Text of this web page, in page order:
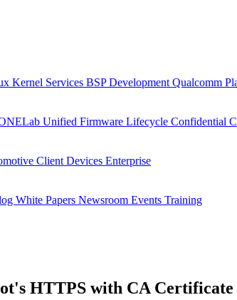
Kernel Services BSP Development Qualcomm
Unified Firmware Lifecycle Confidential
Client Devices Enterprise
White Papers Newsroom Events Training
HTTPS with CA Certificate